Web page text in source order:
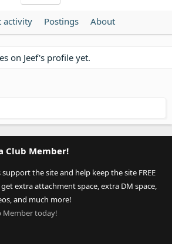
activity Postings About
on Jeef's profile yet.
Club Member!
the site and help keep the site FREE
extra attachment space, extra DM space,
and much more!
Member today!